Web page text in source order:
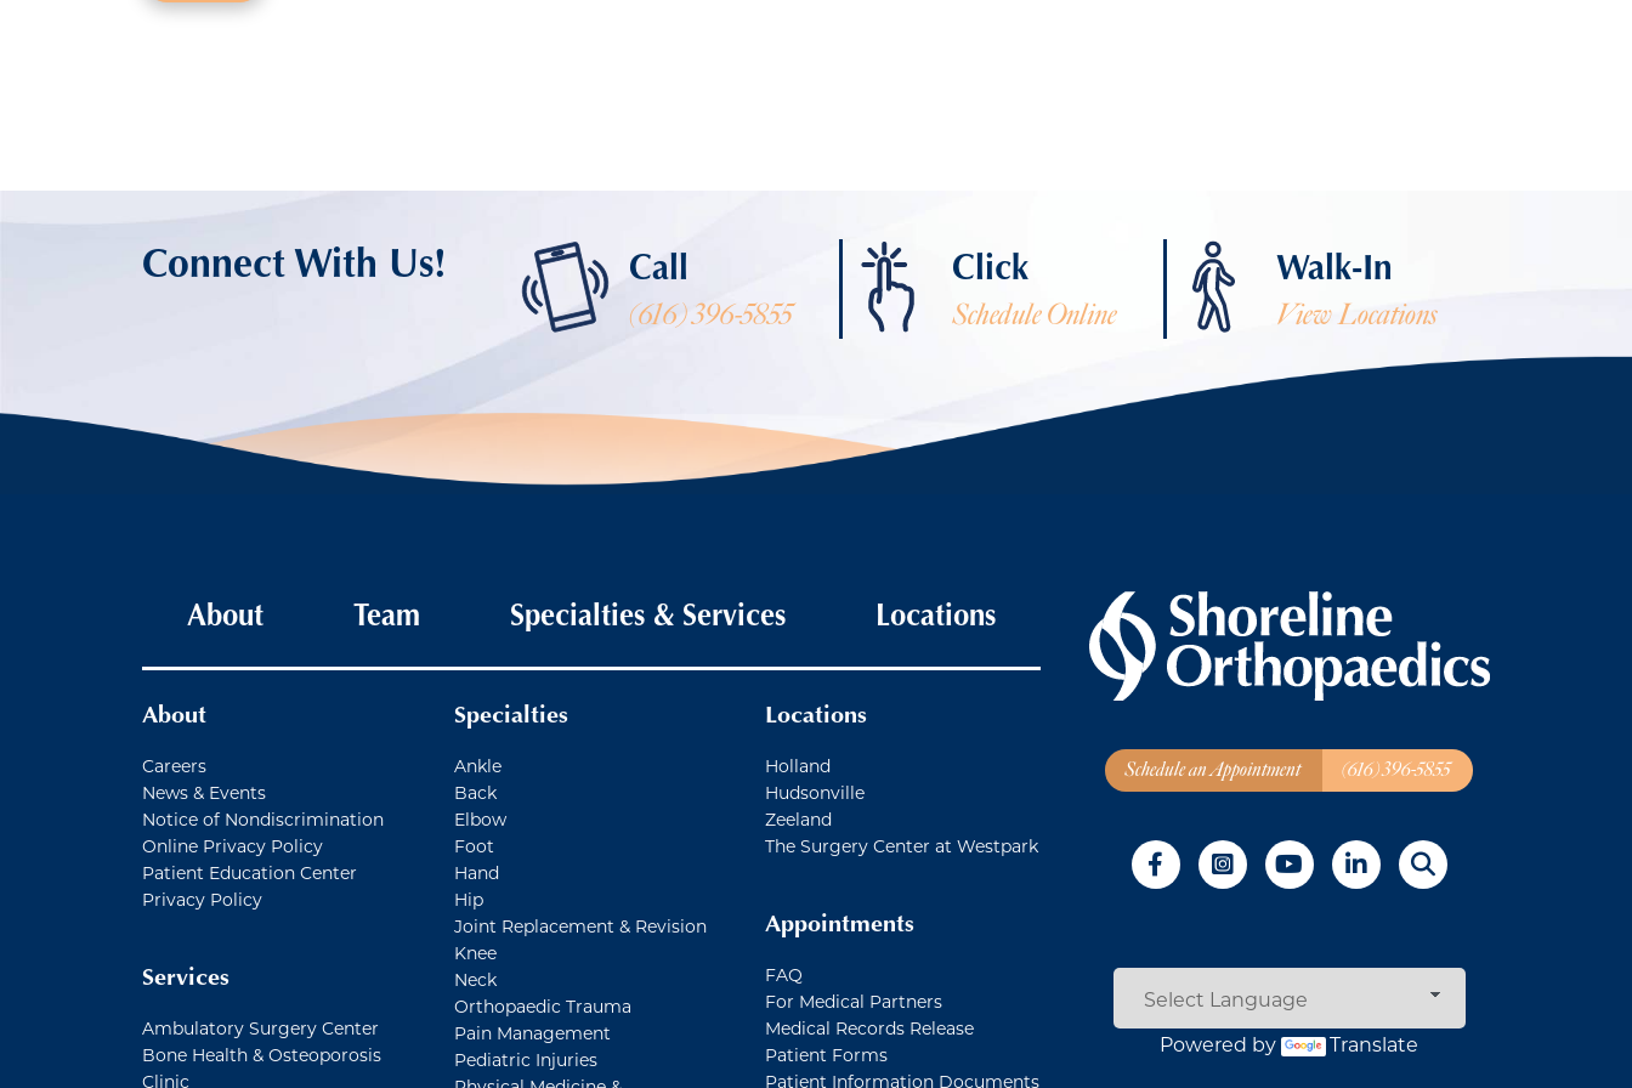
Connect With Us! Call
(616) 396-5855
Click
Schedule Online
Walk-In
View Locations
Schedule an Appointment (616) 396-5855
Powered by Translate
Main navigation
About Team Specialties & Services Locations
About
Careers
News & Events
Notice of Nondiscrimination
Online Privacy Policy
Patient Education Center
Privacy Policy
Services
Ambulatory Surgery Center
Bone Health & Osteoporosis
Clinic
Specialties
Ankle
Back
Elbow
Foot
Hand
Hip
Joint Replacement & Revision
Knee
Neck
Orthopaedic Trauma
Pain Management
Pediatric Injuries
Locations
Holland
Hudsonville
Zeeland
The Surgery Center at Westpark
Appointments
FAQ
For Medical Partners
Medical Records Release
Patient Forms
Patient Information Documents